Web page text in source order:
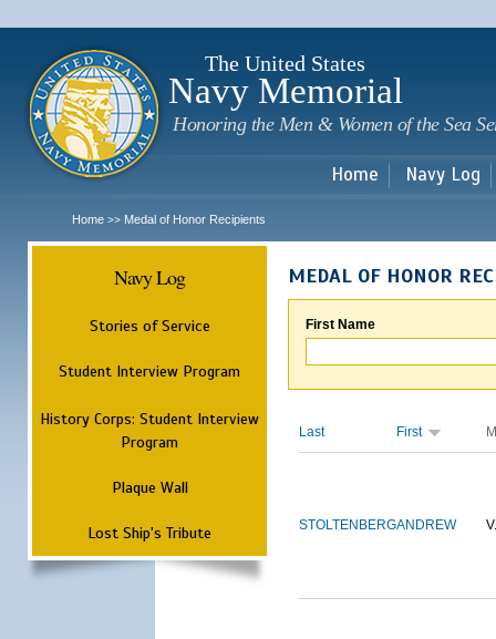
The United States
Navy Memorial
Honoring the Men & Women of the Sea
Home Navy Log
Home >> Medal of Honor Recipients
Navy Log
Stories of Service
Student Interview Program
History Corps: Student Interview
Program
Plaque Wall
Lost Ship's Tribute
MEDAL OF HONOR
First Name
Last First
STOLTENBERGANDREW V.